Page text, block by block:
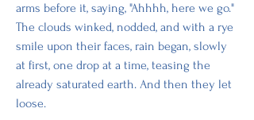
arms before it, saying, "Ahhhh, here we go."
The clouds winked, nodded, and with a rye
smile upon their faces, rain began, slowly
at first, one drop at a time, teasing the
already saturated earth. And then they let
loose.